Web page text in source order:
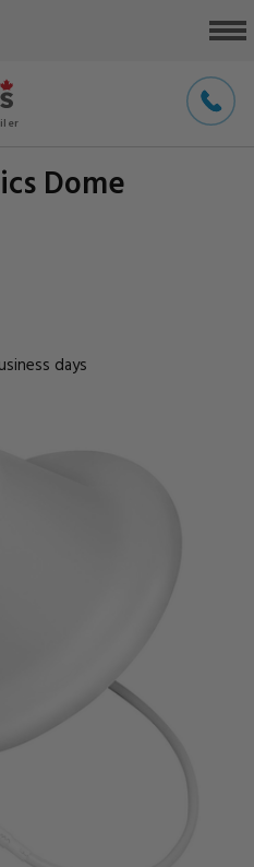
Dome
days